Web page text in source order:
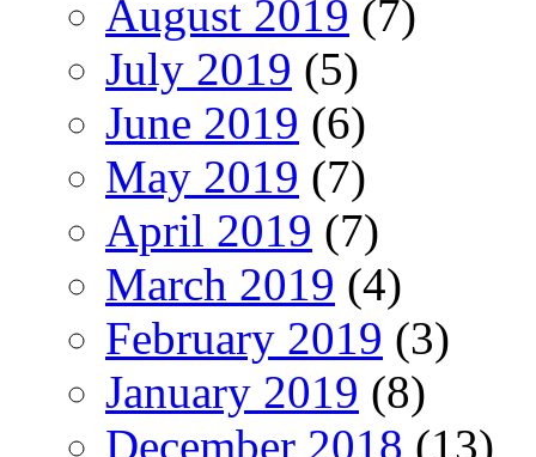
August 2019 (7)
July 2019 (5)
June 2019 (6)
May 2019 (7)
April 2019 (7)
March 2019 (4)
February 2019 (3)
January 2019 (8)
December 2018 (13)